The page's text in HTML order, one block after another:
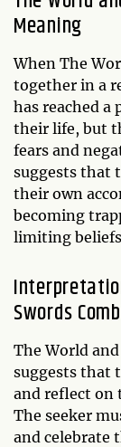
Meaning
When The
together in a
has reached
their life, but
fears and
suggests that
their own
becoming
limiting
Swords
The World
suggests that
and reflect on
The seeker
and celebrate